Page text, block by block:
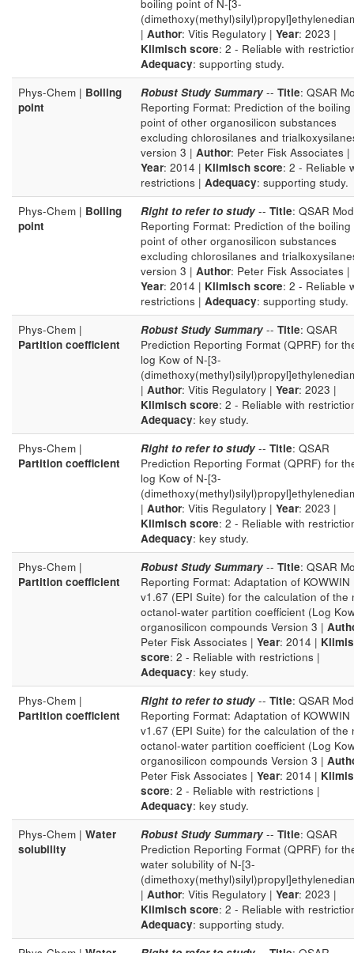
boiling point of N-[3-
| Author: Vitis Regulatory | Year: 2023 |
Klimisch score: 2 - Reliable with
Adequacy: supporting study.
Phys-Chem | Boiling
point
Robust Study Summary -- Title: QSAR
Reporting Format: Prediction of the boiling
point of other organosilicon substances
excluding chlorosilanes and
version 3 | Author: Peter Fisk Associates |
Year: 2014 | Klimisch score: 2 - Reliable
restrictions | Adequacy: supporting study.
Phys-Chem | Boiling
point
Right to refer to study -- Title: QSAR
Reporting Format: Prediction of the boiling
point of other organosilicon substances
excluding chlorosilanes and
version 3 | Author: Peter Fisk Associates |
Year: 2014 | Klimisch score: 2 - Reliable
restrictions | Adequacy: supporting study.
Phys-Chem |
Partition coefficient
Robust Study Summary -- Title: QSAR
Prediction Reporting Format (QPRF) for
log Kow of N-[3-
| Author: Vitis Regulatory | Year: 2023 |
Klimisch score: 2 - Reliable with
Adequacy: key study.
Phys-Chem |
Partition coefficient
Right to refer to study -- Title: QSAR
Prediction Reporting Format (QPRF) for
log Kow of N-[3-
| Author: Vitis Regulatory | Year: 2023 |
Klimisch score: 2 - Reliable with
Adequacy: key study.
Phys-Chem |
Partition coefficient
Robust Study Summary -- Title: QSAR
Reporting Format: Adaptation of KOWWIN
v1.67 (EPI Suite) for the calculation of the
octanol-water partition coefficient (Log
organosilicon compounds Version 3 |
Peter Fisk Associates | Year: 2014 |
score: 2 - Reliable with restrictions |
Adequacy: key study.
Phys-Chem |
Partition coefficient
Right to refer to study -- Title: QSAR
Reporting Format: Adaptation of KOWWIN
v1.67 (EPI Suite) for the calculation of the
octanol-water partition coefficient (Log
organosilicon compounds Version 3 |
Peter Fisk Associates | Year: 2014 |
score: 2 - Reliable with restrictions |
Adequacy: key study.
Phys-Chem | Water
solubility
Robust Study Summary -- Title: QSAR
Prediction Reporting Format (QPRF) for
water solubility of N-[3-
| Author: Vitis Regulatory | Year: 2023 |
Klimisch score: 2 - Reliable with
Adequacy: supporting study.